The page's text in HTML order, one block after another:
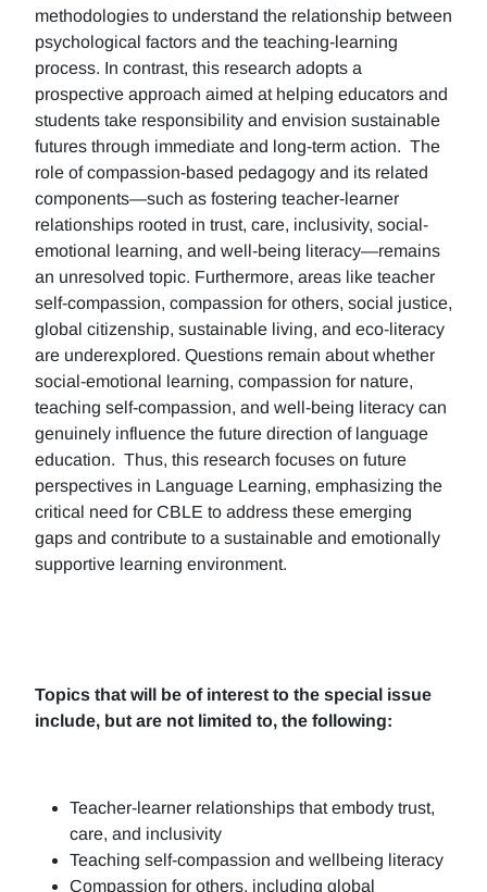
methodologies to understand the relationship between
psychological factors and the teaching-learning
process. In contrast, this research adopts a
prospective approach aimed at helping educators and
students take responsibility and envision sustainable
futures through immediate and long-term action. The
role of compassion-based pedagogy and its related
components—such as fostering teacher-learner
relationships rooted in trust, care, inclusivity, social-
emotional learning, and well-being literacy—remains
an unresolved topic. Furthermore, areas like teacher
self-compassion, compassion for others, social justice,
global citizenship, sustainable living, and eco-literacy
are underexplored. Questions remain about whether
social-emotional learning, compassion for nature,
teaching self-compassion, and well-being literacy can
genuinely influence the future direction of language
education. Thus, this research focuses on future
perspectives in Language Learning, emphasizing the
critical need for CBLE to address these emerging
gaps and contribute to a sustainable and emotionally
supportive learning environment.
Topics that will be of interest to the special issue
include, but are not limited to, the following:
Teacher-learner relationships that embody trust,
care, and inclusivity
Teaching self-compassion and wellbeing literacy
Compassion for others, including global